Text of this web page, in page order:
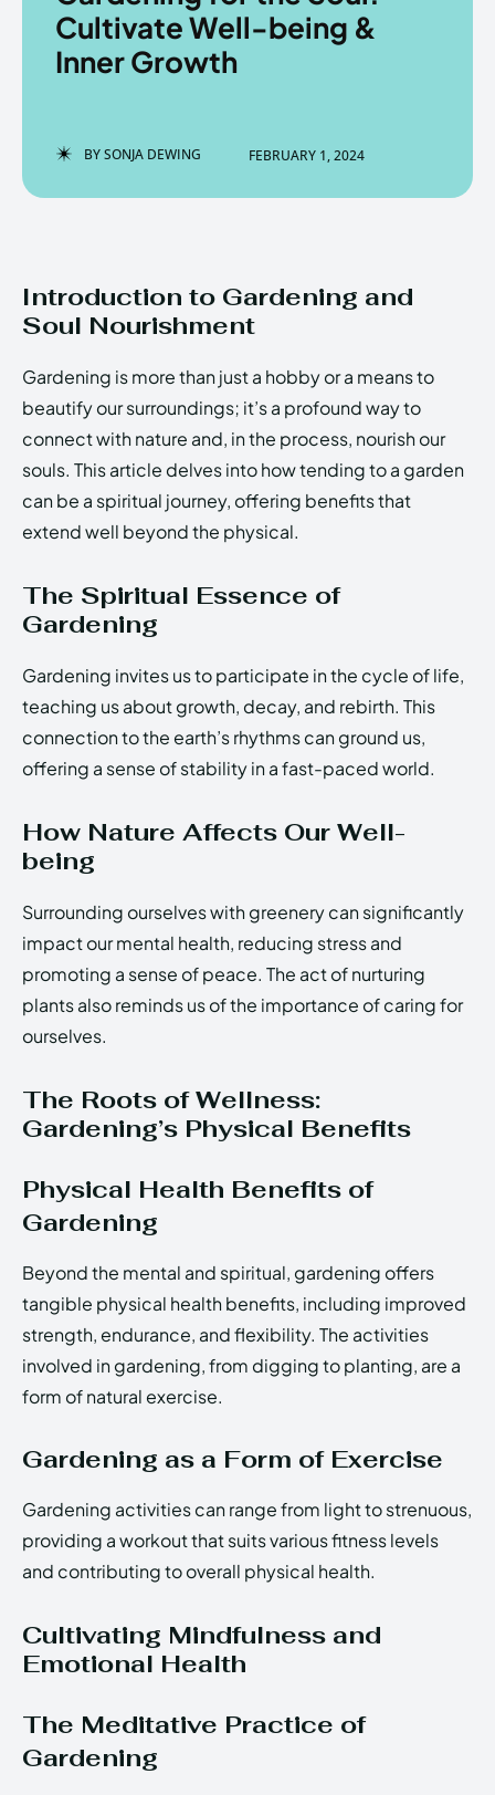
EchoVerse.
LOGIN
EchoVerse
Copyright © Newspaper Theme.
EchoVerse.
LOGIN
EchoVerse
Copyright © Newspaper Theme.
Cultivate Well-being &
Inner Growth
BYSONJA DEWING FEBRUARY 1, 2024
Introduction to Gardening and
Soul Nourishment
Gardening is more than just a hobby or a means to
beautify our surroundings; it’s a profound way to
connect with nature and, in the process, nourish our
souls. This article delves into how tending to a garden
can be a spiritual journey, offering benefits that
extend well beyond the physical.
The Spiritual Essence of
Gardening
Gardening invites us to participate in the cycle of life,
teaching us about growth, decay, and rebirth. This
connection to the earth’s rhythms can ground us,
offering a sense of stability in a fast-paced world.
How Nature Affects Our Well-
being
Surrounding ourselves with greenery can significantly
impact our mental health, reducing stress and
promoting a sense of peace. The act of nurturing
plants also reminds us of the importance of caring for
ourselves.
The Roots of Wellness:
Gardening’s Physical Benefits
Physical Health Benefits of
Gardening
Beyond the mental and spiritual, gardening offers
tangible physical health benefits, including improved
strength, endurance, and flexibility. The activities
involved in gardening, from digging to planting, are a
form of natural exercise.
Gardening as a Form of Exercise
Gardening activities can range from light to strenuous,
providing a workout that suits various fitness levels
and contributing to overall physical health.
Cultivating Mindfulness and
Emotional Health
The Meditative Practice of
Gardening